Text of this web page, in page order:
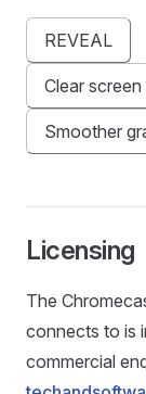
REVEAL
Clear screen
Smoother
Licensing
The
connects to is
commercial